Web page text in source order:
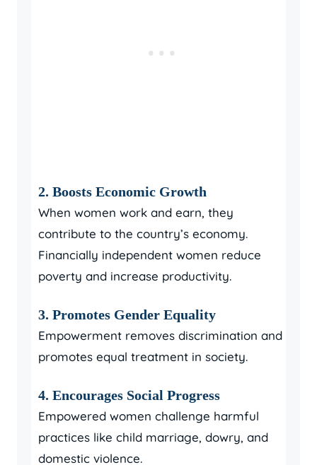
2. Boosts Economic Growth
When women work and earn, they
contribute to the country’s economy.
Financially independent women reduce
poverty and increase productivity.
3. Promotes Gender Equality
Empowerment removes discrimination and
promotes equal treatment in society.
4. Encourages Social Progress
Empowered women challenge harmful
practices like child marriage, dowry, and
domestic violence.